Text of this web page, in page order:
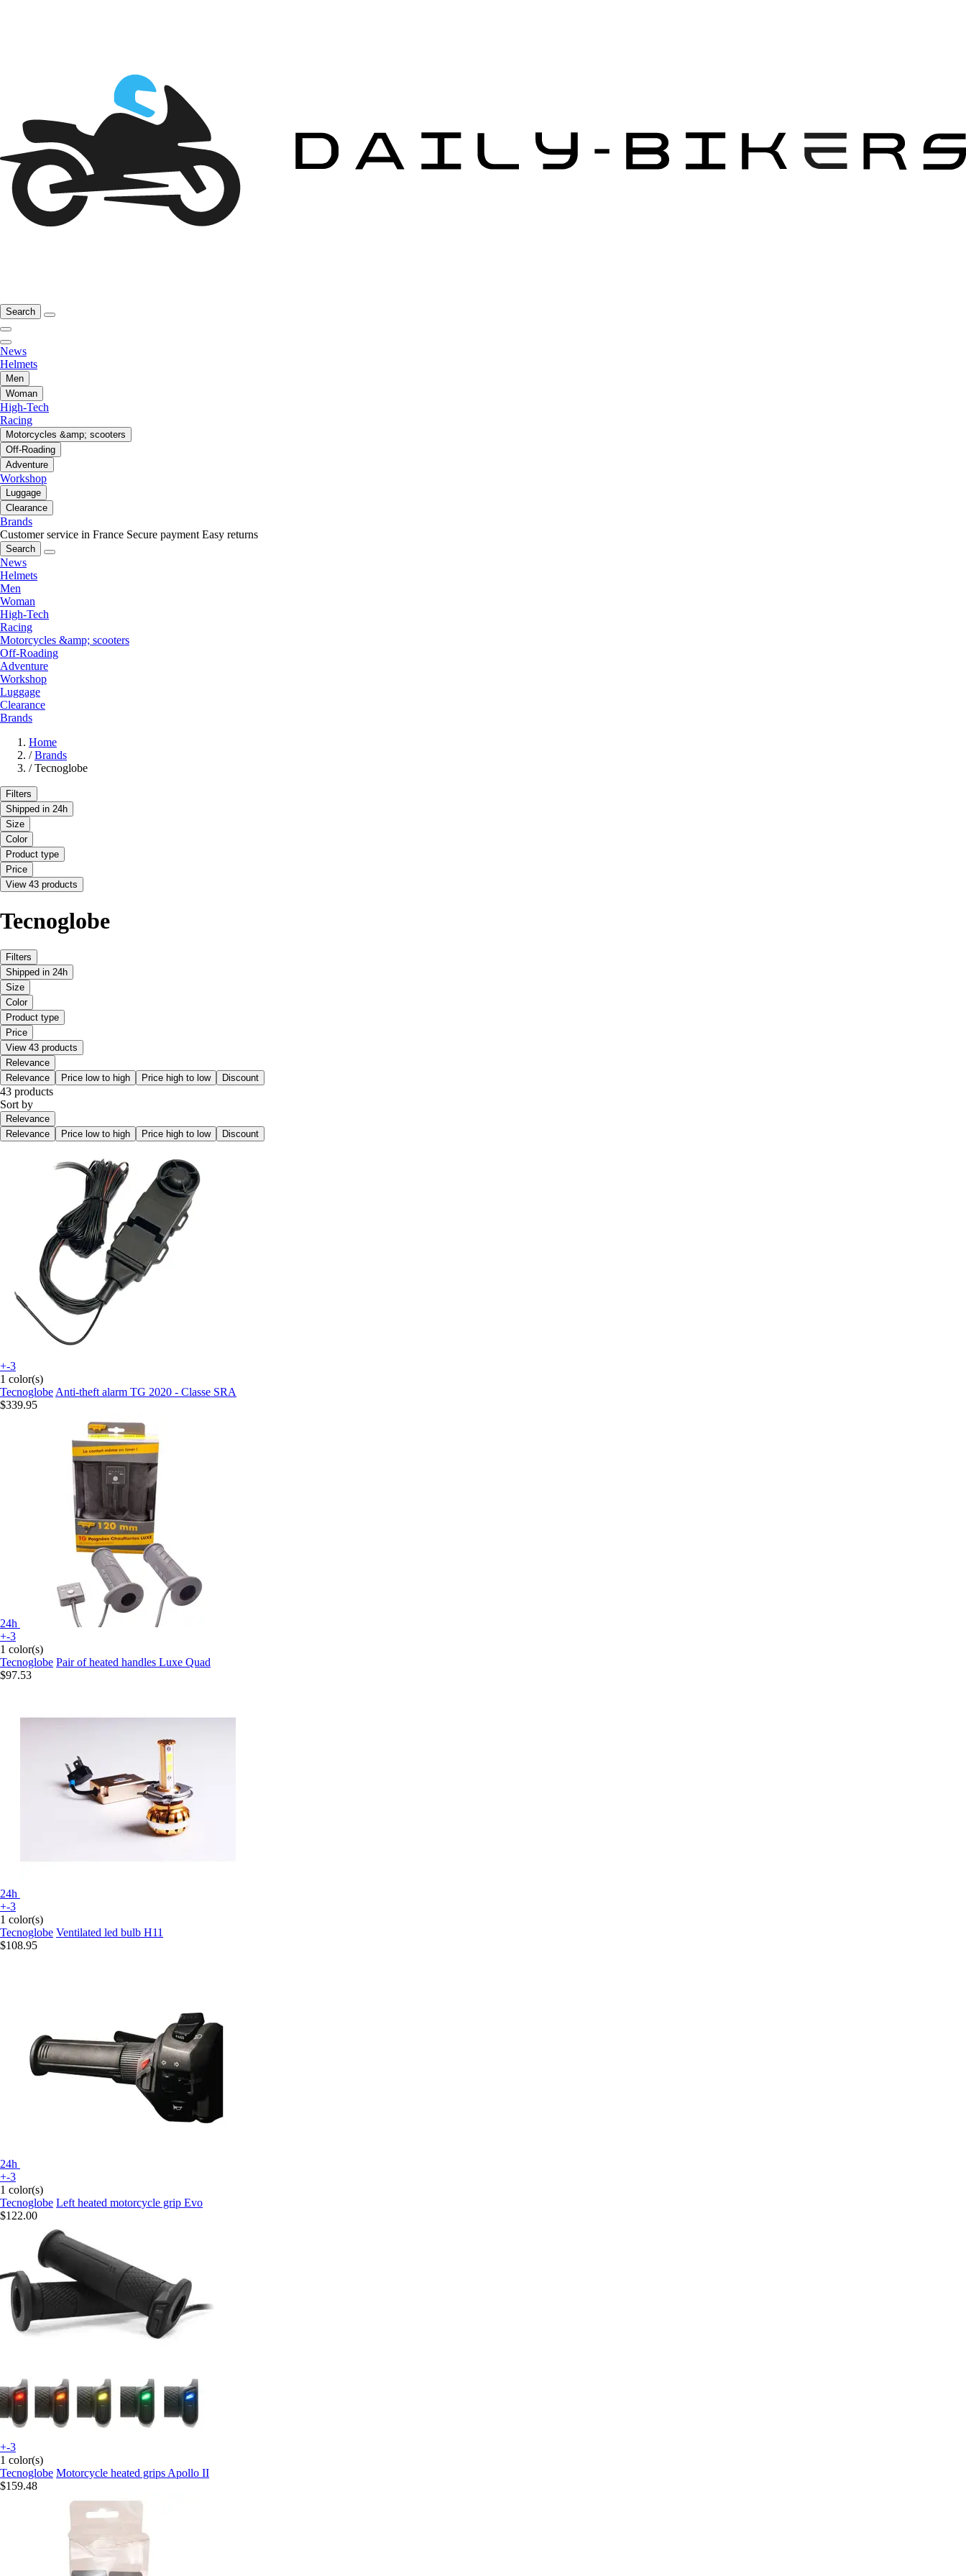
Search
News
Helmets
Men
Woman
High-Tech
Racing
Motorcycles &amp; scooters
Off-Roading
Adventure
Workshop
Luggage
Clearance
Brands
Customer service in France Secure payment Easy returns
Search
News
Helmets
Men
Woman
High-Tech
Racing
Motorcycles &amp; scooters
Off-Roading
Adventure
Workshop
Luggage
Clearance
Brands
Home
/ Brands
/ Tecnoglobe
Filters
Shipped in 24h
Size
Color
Product type
Price
View 43 products
Tecnoglobe
Filters
Shipped in 24h
Size
Color
Product type
Price
View 43 products
Relevance
Relevance
Price low to high Price high to low Discount
43 products
Sort by
Relevance
Relevance
Price low to high Price high to low Discount
+-3
1 color(s)
Tecnoglobe Anti-theft alarm TG 2020 - Classe SRA
$339.95
24h
+-3
1 color(s)
Tecnoglobe Pair of heated handles Luxe Quad
$97.53
24h
+-3
1 color(s)
Tecnoglobe Ventilated led bulb H11
$108.95
24h
+-3
1 color(s)
Tecnoglobe Left heated motorcycle grip Evo
$122.00
+-3
1 color(s)
Tecnoglobe Motorcycle heated grips Apollo II
$159.48